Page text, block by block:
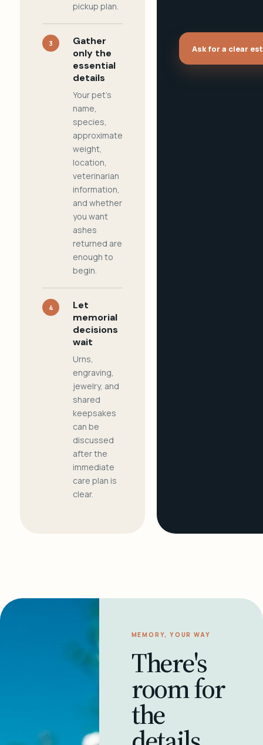
pickup plan.
3
Gather
only the
essential
details
Your pet's
name,
species,
approximate
weight,
location,
veterinarian
information,
and whether
you want
ashes
returned are
enough to
begin.
4
Let
memorial
decisions
wait
Urns,
engraving,
jewelry, and
shared
keepsakes
can be
discussed
after the
immediate
care plan is
clear.
Ask for a clear
MEMORY, YOUR WAY
There's
room for
the